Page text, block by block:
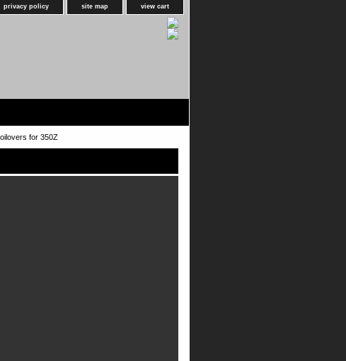
privacy policy site map view cart
for 350Z